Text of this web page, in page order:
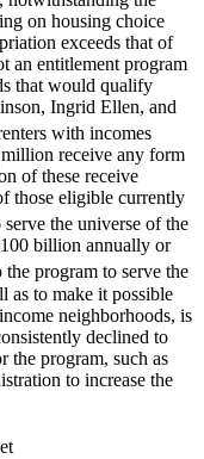
on housing choice
exceeds that of
an entitlement program
that would qualify
Ingrid Ellen, and
with incomes
receive any form
of these receive
those eligible currently
the universe of the
billion annually or
program to serve the
as to make it possible
neighborhoods, is
declined to
the program, such as
to increase the